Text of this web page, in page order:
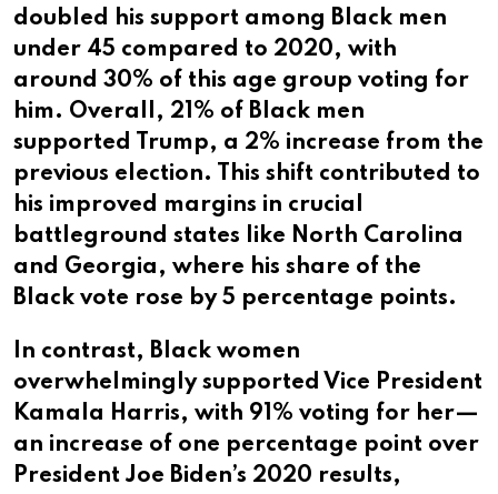
doubled his support among Black men
under 45 compared to 2020, with
around 30% of this age group voting for
him. Overall, 21% of Black men
supported Trump, a 2% increase from the
previous election. This shift contributed to
his improved margins in crucial
battleground states like North Carolina
and Georgia, where his share of the
Black vote rose by 5 percentage points.
In contrast, Black women
overwhelmingly supported Vice President
Kamala Harris, with 91% voting for her—
an increase of one percentage point over
President Joe Biden’s 2020 results,